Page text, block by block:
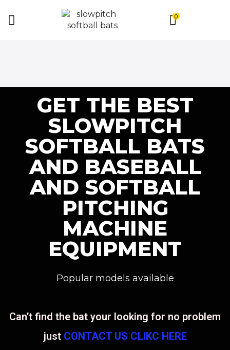
0
GET THE BEST
SLOWPITCH
SOFTBALL BATS
AND BASEBALL
AND SOFTBALL
PITCHING
MACHINE
EQUIPMENT
Popular models available
Can’t find the bat your looking for no problem
just CONTACT US CLIKC HERE